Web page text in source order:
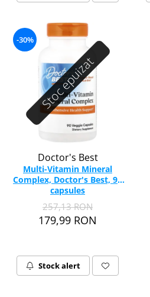
Stoc epuizat
-30%
Doctor's Best
Multi-Vitamin Mineral
Complex, Doctor's Best, 90
capsules
257,13 RON
179,99 RON
Stock alert